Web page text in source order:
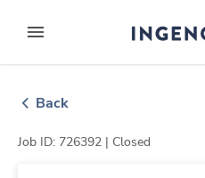
to contentexpand main menu
Back
Job ID: 726392 | Closed